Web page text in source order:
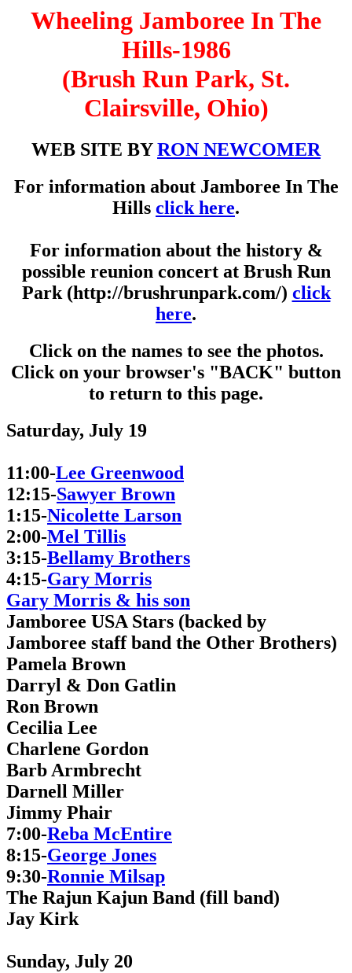
Wheeling Jamboree In The
Hills-1986
(Brush Run Park, St.
Clairsville, Ohio)
WEB SITE BYRON NEWCOMER
For information about Jamboree In The
Hills click here.
For information about the history &
possible reunion concert at Brush Run
Park (http://brushrunpark.com/) click
here.
Click on the names to see the photos.
Click on your browser's "BACK" button
to return to this page.
Saturday, July 19
11:00-Lee Greenwood
12:15-Sawyer Brown
1:15-Nicolette Larson
2:00-Mel Tillis
3:15-Bellamy Brothers
4:15-Gary Morris
Gary Morris & his son
Jamboree USA Stars (backed by
Jamboree staff band the Other Brothers)
Pamela Brown
Darryl & Don Gatlin
Ron Brown
Cecilia Lee
Charlene Gordon
Barb Armbrecht
Darnell Miller
Jimmy Phair
7:00-Reba McEntire
8:15-George Jones
9:30-Ronnie Milsap
The Rajun Kajun Band (fill band)
Jay Kirk
Sunday, July 20